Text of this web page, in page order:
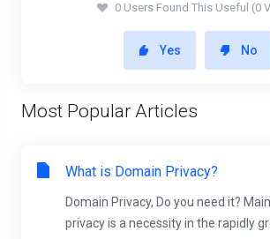
0 Users Found This Useful (0
Yes No
Most Popular Articles
What is Domain Privacy?
Domain Privacy, Do you need it?
privacy is a necessity in the rapidly